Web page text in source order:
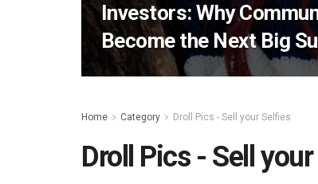
Investors: Why
Become the Next Big
Home Category Droll Pics - Sell your Selfies
Droll Pics - Sell